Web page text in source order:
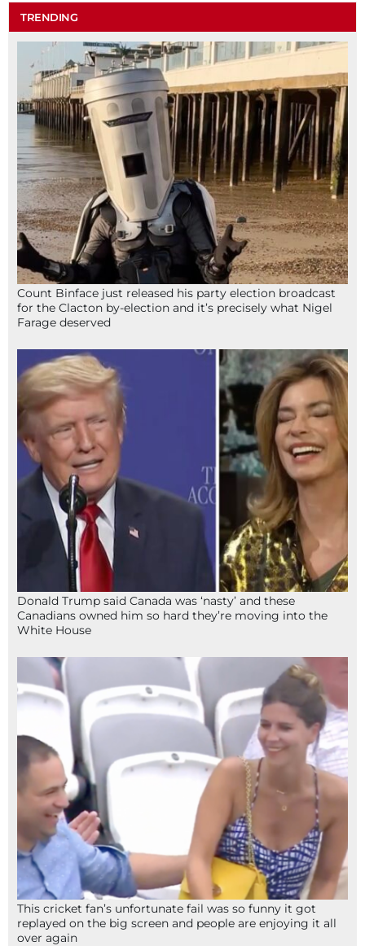
TRENDING
Count Binface just released his party election broadcast
for the Clacton by-election and it’s precisely what Nigel
Farage deserved
Donald Trump said Canada was ‘nasty’ and these
Canadians owned him so hard they’re moving into the
White House
This cricket fan’s unfortunate fail was so funny it got
replayed on the big screen and people are enjoying it all
over again